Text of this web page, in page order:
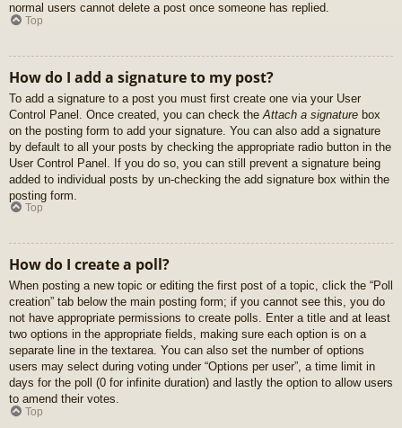
normal users cannot delete a post once someone has replied.
Top
How do I add a signature to my post?
To add a signature to a post you must first create one via your User
Control Panel. Once created, you can check the Attach a signature box
on the posting form to add your signature. You can also add a signature
by default to all your posts by checking the appropriate radio button in the
User Control Panel. If you do so, you can still prevent a signature being
added to individual posts by un-checking the add signature box within the
posting form.
Top
How do I create a poll?
When posting a new topic or editing the first post of a topic, click the “Poll
creation” tab below the main posting form; if you cannot see this, you do
not have appropriate permissions to create polls. Enter a title and at least
two options in the appropriate fields, making sure each option is on a
separate line in the textarea. You can also set the number of options
users may select during voting under “Options per user”, a time limit in
days for the poll (0 for infinite duration) and lastly the option to allow users
to amend their votes.
Top